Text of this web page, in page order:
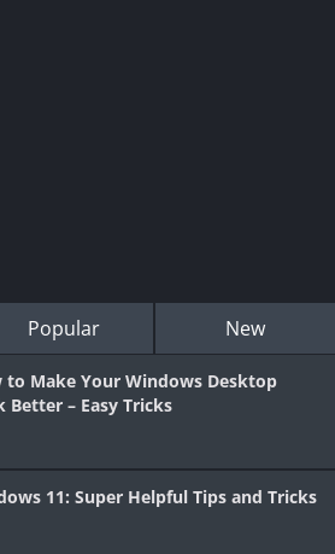
Popular New
to Make Your Windows Desktop
Better – Easy Tricks
11: Super Helpful Tips and Tricks